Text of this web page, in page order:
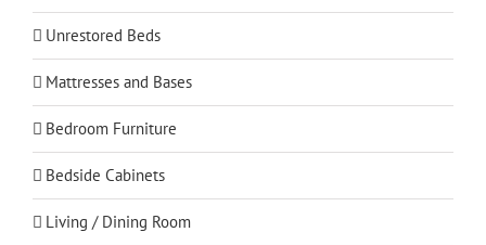
Unrestored Beds
Mattresses and Bases
Bedroom Furniture
Bedside Cabinets
Living / Dining Room